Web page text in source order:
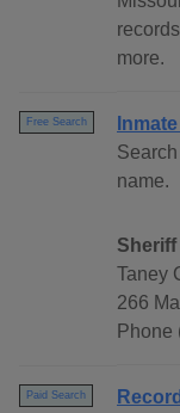
more.
Free Search
name.
Sheriff
Taney
266
Phone
Paid Search